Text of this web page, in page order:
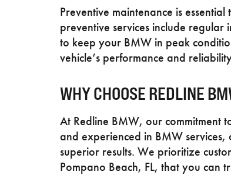
Preventive maintenance is
preventive services include regular
to keep your BMW in peak
vehicle’s performance and
WHY CHOOSE REDLINE
At Redline BMW, our commitment
and experienced in BMW
superior results. We prioritize
Pompano Beach, FL, that you can